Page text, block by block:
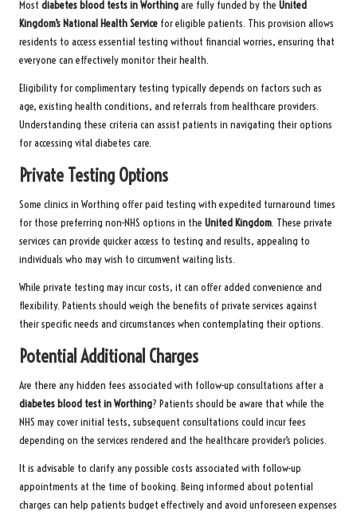
Most diabetes blood tests in Worthingare fully funded by the United
Kingdom’s National Health Service for eligible patients. This provision allows
residents to access essential testing without financial worries, ensuring that
everyone can effectively monitor their health.
Eligibility for complimentary testing typically depends on factors such as
age, existing health conditions, and referrals from healthcare providers.
Understanding these criteria can assist patients in navigating their options
for accessing vital diabetes care.
Private Testing Options
Some clinics in Worthing offer paid testing with expedited turnaround times
for those preferring non-NHS options in the United Kingdom. These private
services can provide quicker access to testing and results, appealing to
individuals who may wish to circumvent waiting lists.
While private testing may incur costs, it can offer added convenience and
flexibility. Patients should weigh the benefits of private services against
their specific needs and circumstances when contemplating their options.
Potential Additional Charges
Are there any hidden fees associated with follow-up consultations after a
diabetes blood test in Worthing? Patients should be aware that while the
NHS may cover initial tests, subsequent consultations could incur fees
depending on the services rendered and the healthcare provider’s policies.
It is advisable to clarify any possible costs associated with follow-up
appointments at the time of booking. Being informed about potential
charges can help patients budget effectively and avoid unforeseen expenses